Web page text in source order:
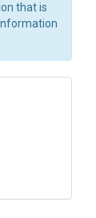
that is